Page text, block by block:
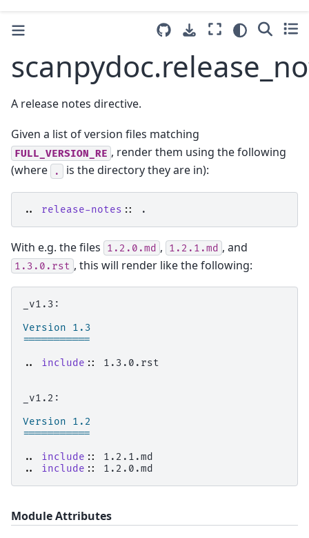
A release notes directive.
Given a list of version files matching
FULL_VERSION_RE , render them using the following
(where
. is the directory they are in):
.. release-notes ::
With e.g. the files 1.2.0.md , 1.2.1.md , and
1.3.0.rst , this will render like the following:
_v1.3:
Version 1.3
===========
..
include :: 1.3.0.rst
_v1.2:
Version 1.2
===========
..
include ::
..
include ::
Module Attributes